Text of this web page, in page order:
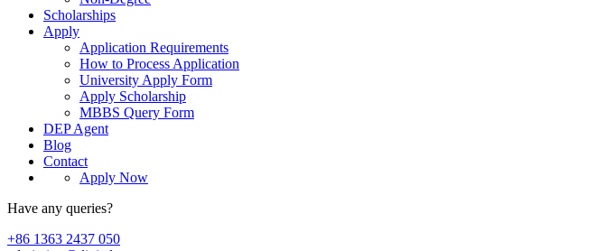
Scholarships
Apply
Application Requirements
How to Process Application
University Apply Form
Apply Scholarship
MBBS Query Form
DEP Agent
Blog
Contact
Apply Now
Have any queries?
+86 1363 2437 050